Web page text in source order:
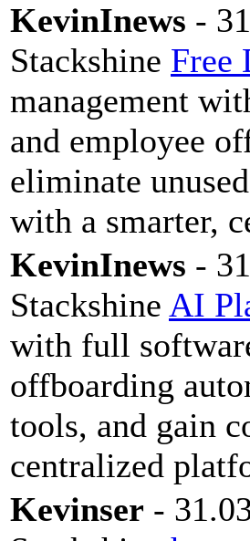
KevinInews -
Stackshine Free
management
and employee
eliminate
with a smarter,
KevinInews -
Stackshine AI
with full
offboarding
tools, and gain
centralized
Kevinser -